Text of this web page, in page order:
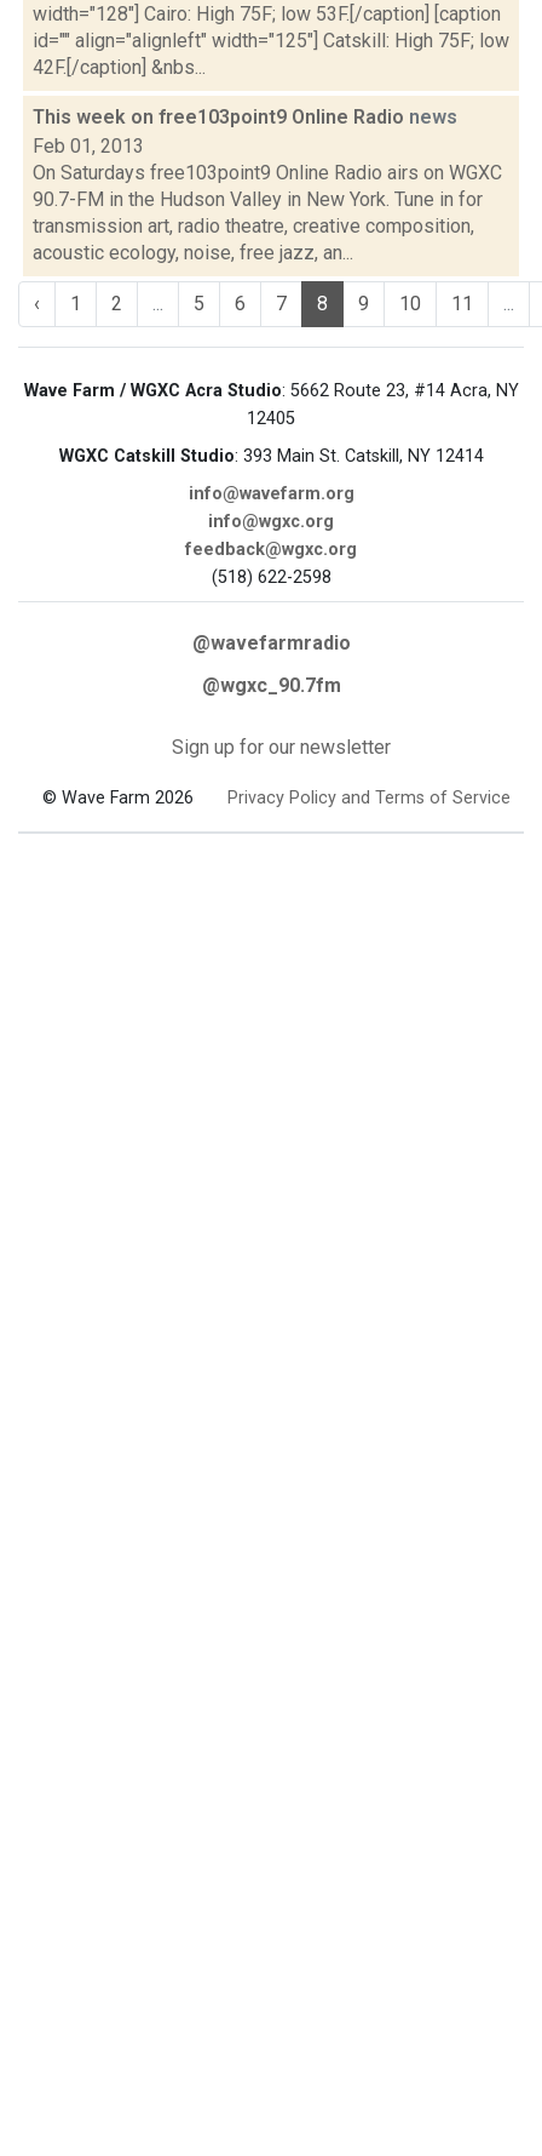
width="128"] Cairo: High 75F; low 53F.[/caption] [caption
id="" align="alignleft" width="125"] Catskill: High 75F; low
42F.[/caption] &nbs...
This week on free103point9 Online Radio news
Feb 01, 2013
On Saturdays free103point9 Online Radio airs on WGXC
90.7-FM in the Hudson Valley in New York. Tune in for
transmission art, radio theatre, creative composition,
acoustic ecology, noise, free jazz, an...
‹ 1 2 ... 5 6 7 8 9 10 11 ...
Wave Farm / WGXC Acra Studio: 5662 Route 23, #14 Acra, NY
12405
WGXC Catskill Studio: 393 Main St. Catskill, NY 12414
info@wavefarm.org
info@wgxc.org
feedback@wgxc.org
(518) 622-2598
@wavefarmradio
@wgxc_90.7fm
Sign up for our newsletter
© Wave Farm 2026 Privacy Policy and Terms of Service